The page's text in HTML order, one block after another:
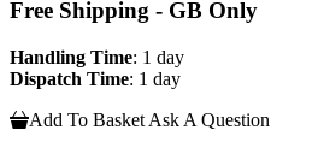
Free Shipping - GB Only
Handling Time: 1 day
Dispatch Time: 1 day
Add To Basket Ask A Question